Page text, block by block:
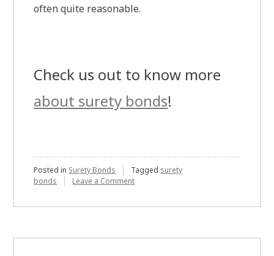
often quite reasonable.
Check us out to know more
about surety bonds!
Posted in Surety Bonds Tagged surety
bonds
Leave a Commenton
Need